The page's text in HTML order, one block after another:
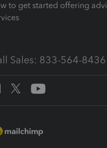
to get started offering
Sales: 833-564-8436